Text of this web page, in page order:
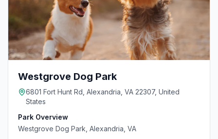
Westgrove Dog Park
6801 Fort Hunt Rd, Alexandria, VA 22307, United
States
Park Overview
Westgrove Dog Park, Alexandria, VA